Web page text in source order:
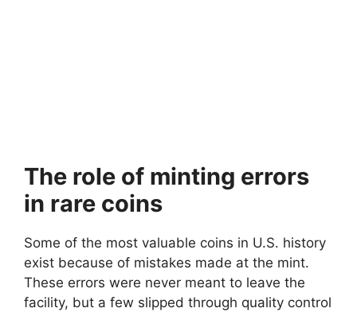
The role of minting errors
in rare coins
Some of the most valuable coins in U.S. history
exist because of mistakes made at the mint.
These errors were never meant to leave the
facility, but a few slipped through quality control